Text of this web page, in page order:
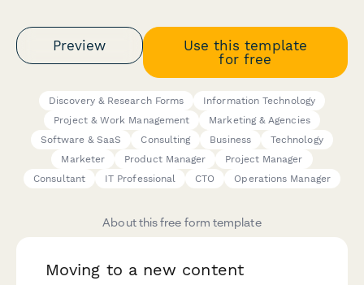
Preview
Use this template
for free
Discovery & Research Forms
Information Technology
Project & Work Management
Marketing & Agencies
Software & SaaS
Consulting Business
Technology
Marketer
Product Manager
Project Manager
Consultant
IT Professional CTO Operations Manager
About this free form template
Moving to a new content